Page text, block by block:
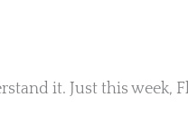
it. Just this week,